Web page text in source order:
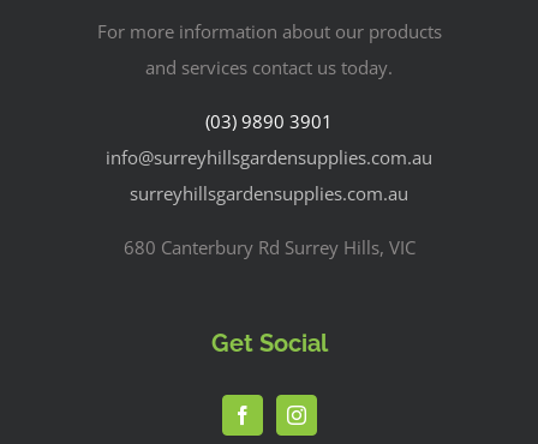
For more information about our products
and services contact us today.
(03) 9890 3901
info@surreyhillsgardensupplies.com.au
surreyhillsgardensupplies.com.au
680 Canterbury Rd Surrey Hills, VIC
Get Social